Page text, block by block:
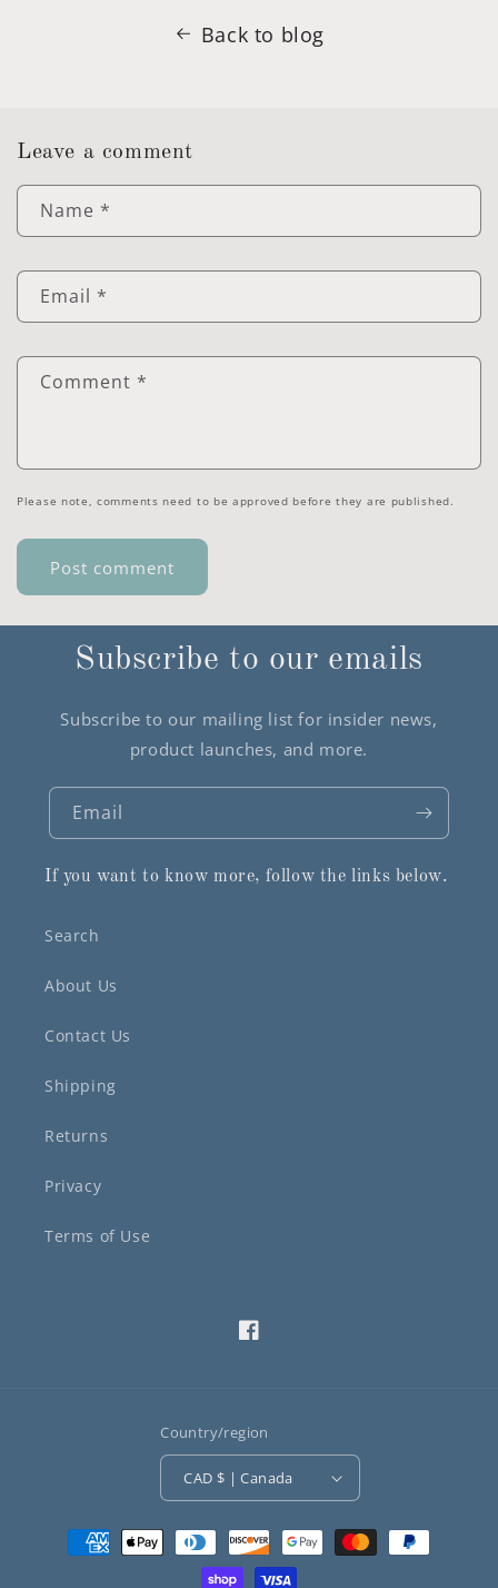
Back to blog
Leave a comment
Name *
Email *
Comment *
Please note, comments need to be approved before they are published.
Subscribe to our emails
Subscribe to our mailing list for insider news,
product launches, and more.
Email
If you want to know more, follow the links below.
Search
About Us
Contact Us
Shipping
Returns
Privacy
Terms of Use
Facebook
Country/region
CAD $ | Canada
Payment
methods